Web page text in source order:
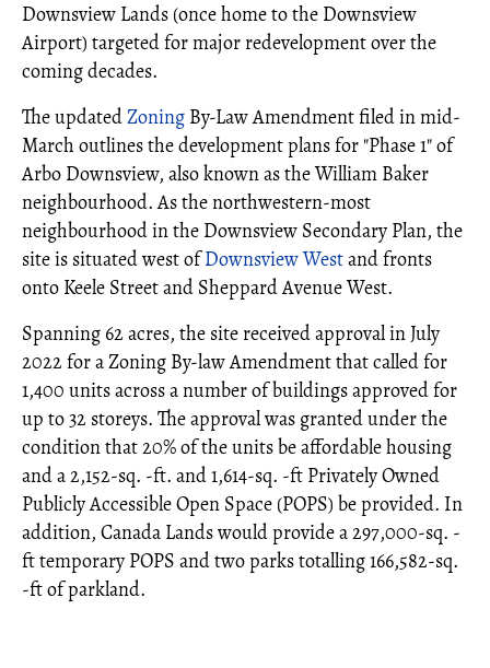
Downsview Lands (once home to the Downsview
Airport) targeted for major redevelopment over the
coming decades.
The updatedZoning By-Law Amendment filed in mid-
March outlines the development plans for "Phase 1" of
Arbo Downsview, also known as the William Baker
neighbourhood. As the northwestern-most
neighbourhood in the Downsview Secondary Plan, the
site is situated west ofDownsview Westand fronts
onto Keele Street and Sheppard Avenue West.
Spanning 62 acres, the site received approval in July
2022 for a Zoning By-law Amendment that called for
1,400 units across a number of buildings approved for
up to 32 storeys. The approval was granted under the
condition that 20% of the units be affordable housing
and a 2,152-sq. -ft. and 1,614-sq. -ft Privately Owned
Publicly Accessible Open Space (POPS) be provided. In
addition, Canada Lands would provide a 297,000-sq. -
ft temporary POPS and two parks totalling 166,582-sq.
-ft of parkland.